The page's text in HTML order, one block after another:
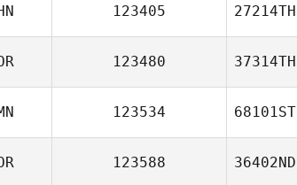
123405 27214TH
123480 37314TH
123534 68101ST
123588 36402ND